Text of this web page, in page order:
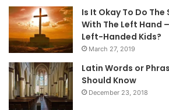
Is It Okay To Do The
With The Left Hand
Left-Handed Kids?
March 27, 2019
Latin Words or
Should Know
December 23, 2018